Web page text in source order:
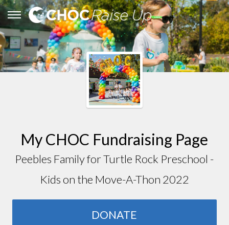
My CHOC Fundraising Page
Peebles Family for Turtle Rock Preschool -
Kids on the Move-A-Thon 2022
DONATE